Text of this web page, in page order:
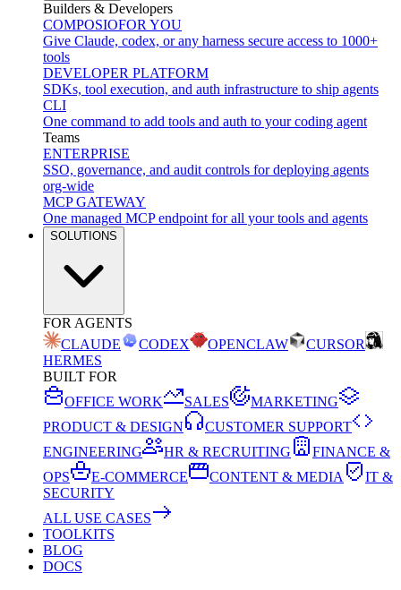
Builders & Developers
COMPOSIOFOR YOU
Give Claude, codex, or any harness secure access to 1000+
tools
DEVELOPER PLATFORM
SDKs, tool execution, and auth infrastructure to ship agents
CLI
One command to add tools and auth to your coding agent
Teams
ENTERPRISE
SSO, governance, and audit controls for deploying agents
org-wide
MCP GATEWAY
One managed MCP endpoint for all your tools and agents
SOLUTIONS
FOR AGENTS
CLAUDE
CODEX OPENCLAW
CURSOR
HERMES
BUILT FOR
OFFICE WORK
SALES
MARKETING
PRODUCT & DESIGN
CUSTOMER SUPPORT
ENGINEERING
HR & RECRUITING
FINANCE &
OPS
E-COMMERCE CONTENT & MEDIA
IT &
SECURITY
ALL USE CASES
TOOLKITS
BLOG
DOCS